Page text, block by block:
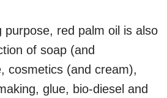
purpose, red palm oil is also
of soap (and
cosmetics (and cream),
glue, bio-diesel and